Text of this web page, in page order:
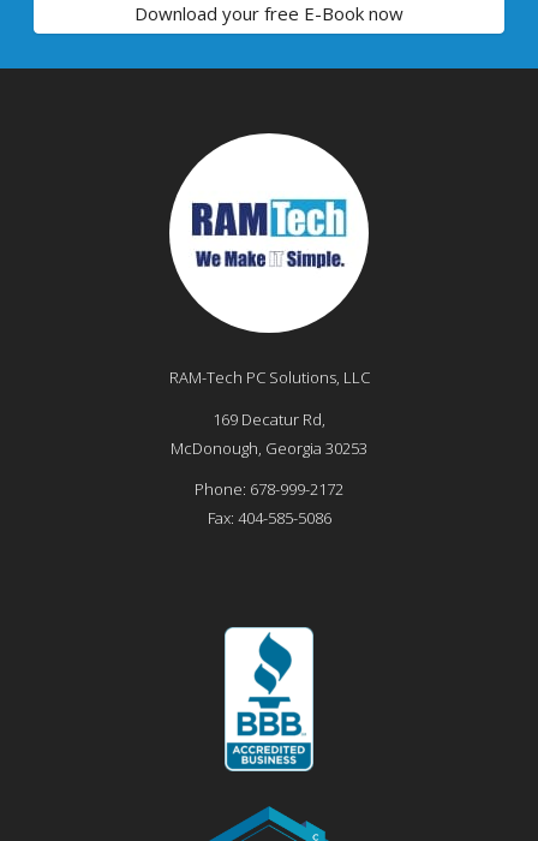
Download your free E-Book now
RAM-Tech PC Solutions, LLC
169 Decatur Rd,
McDonough, Georgia 30253
Phone: 678-999-2172
Fax: 404-585-5086